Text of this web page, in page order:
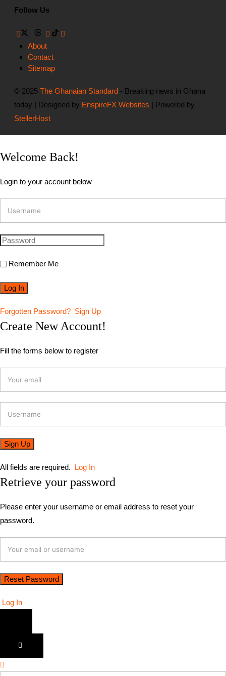
Follow Us
About
Contact
Sitemap
© 2025The Ghanaian Standard - Breaking news in Ghana
today | Designed by EnspireFX Websites | Powered by
StellerHost
Welcome Back!
Login to your account below
Remember Me
Forgotten Password? Sign Up
Create New Account!
Fill the forms below to register
All fields are required. Log In
Retrieve your password
Please enter your username or email address to reset your
password.
Log In